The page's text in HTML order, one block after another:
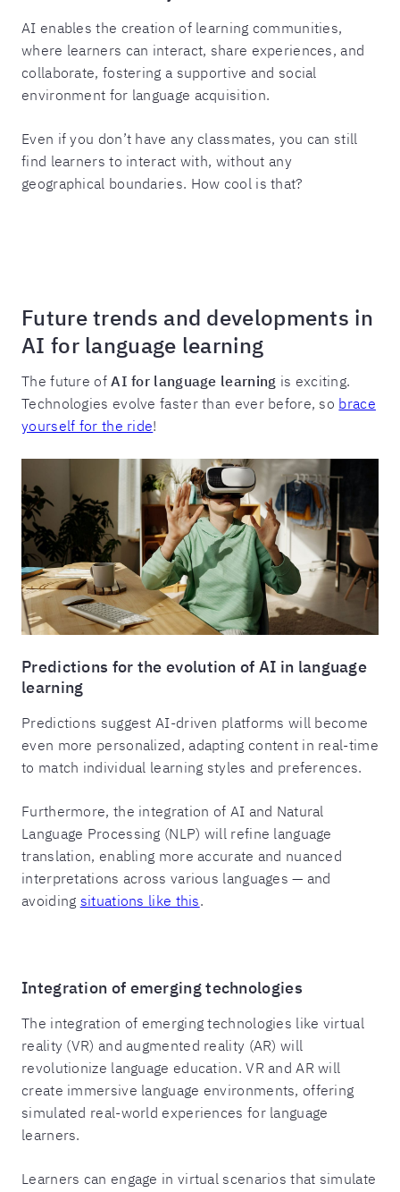
AI enables the creation of learning communities,
where learners can interact, share experiences, and
collaborate, fostering a supportive and social
environment for language acquisition.
Even if you don’t have any classmates, you can still
find learners to interact with, without any
geographical boundaries. How cool is that?
Future trends and developments in
AI for language learning
The future ofAI for language learning is exciting.
Technologies evolve faster than ever before, so brace
yourself for the ride!
Predictions for the evolution of AI in language
learning
Predictions suggest AI-driven platforms will become
even more personalized, adapting content in real-time
to match individual learning styles and preferences.
Furthermore, the integration of AI and Natural
Language Processing (NLP) will refine language
translation, enabling more accurate and nuanced
interpretations across various languages — and
avoiding situations like this.
Integration of emerging technologies
The integration of emerging technologies like virtual
reality (VR) and augmented reality (AR) will
revolutionize language education. VR and AR will
create immersive language environments, offering
simulated real-world experiences for language
learners.
Learners can engage in virtual scenarios that simulate